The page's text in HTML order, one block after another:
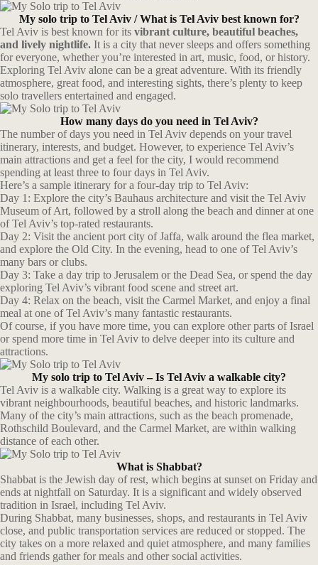
My solo trip to Tel Aviv /What is Tel Aviv best known for?
Tel Aviv is best known for its vibrant culture, beautiful beaches,
and lively nightlife. It is a city that never sleeps and offers something
for everyone, whether you’re interested in art, music, food, or history.
Exploring Tel Aviv alone can be a great adventure. With its friendly
atmosphere, great food, and interesting sights, there’s plenty to keep
solo travellers entertained and engaged.
How many days do you need in Tel Aviv?
The number of days you need in Tel Aviv depends on your travel
itinerary, interests, and budget. However, to experience Tel Aviv’s
main attractions and get a feel for the city, I would recommend
spending at least three to four days in Tel Aviv.
Here’s a sample itinerary for a four-day trip to Tel Aviv:
Day 1: Explore the city’s Bauhaus architecture and visit the Tel Aviv
Museum of Art, followed by a stroll along the beach and dinner at one
of Tel Aviv’s top-rated restaurants.
Day 2: Visit the ancient port city of Jaffa, walk around the flea market,
and explore the Old City. In the evening, head to one of Tel Aviv’s
many bars or clubs.
Day 3: Take a day trip to Jerusalem or the Dead Sea, or spend the day
exploring Tel Aviv’s vibrant food scene and street art.
Day 4: Relax on the beach, visit the Carmel Market, and enjoy a final
meal at one of Tel Aviv’s many fantastic restaurants.
Of course, if you have more time, you can explore other parts of Israel
or spend more time in Tel Aviv to delve deeper into its culture and
attractions.
My solo trip to Tel Aviv – Is Tel Aviv a walkable city?
Tel Aviv is a walkable city. Walking is a great way to explore its
vibrant neighbourhoods, beautiful beaches, and historic landmarks.
Many of the city’s main attractions, such as the beach promenade,
Rothschild Boulevard, and the Carmel Market, are within walking
distance of each other.
What is Shabbat?
Shabbat is the Jewish day of rest, which begins at sunset on Friday and
ends at nightfall on Saturday. It is a significant and widely observed
tradition in Israel, including Tel Aviv.
During Shabbat, many businesses, shops, and restaurants in Tel Aviv
close, and public transportation services are reduced or stopped. The
city takes on a more relaxed and quiet atmosphere, and many families
and friends gather for meals and other social activities.